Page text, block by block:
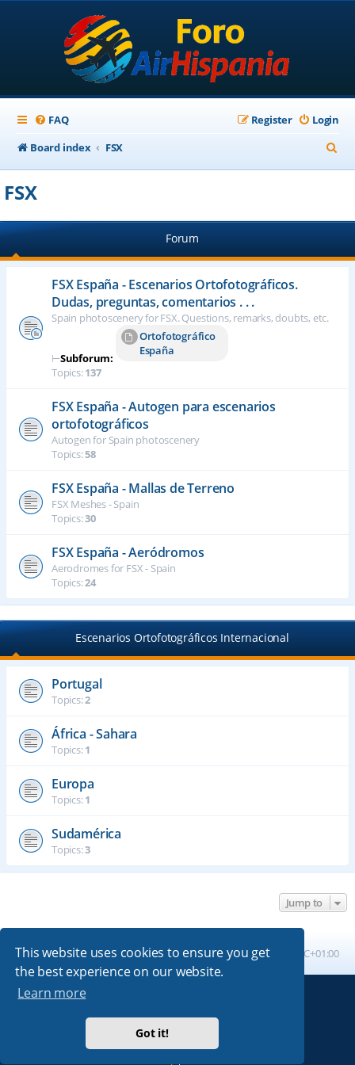
This website uses cookies to ensure you get
the best experience on our website.
Learn more
Got it!
FAQ Login
Register
Board index
FSX
e
h
FSX
Forum
FSX España - Escenarios Ortofotográficos.
Dudas, preguntas, comentarios . . .
Spain photoscenery for FSX. Questions, remarks, doubts, etc.
⊢Subforum:
Ortofotográfico
España
Topics:137
FSX España - Autogen para escenarios
ortofotográficos
Autogen for Spain photoscenery
Topics:58
FSX España - Mallas de Terreno
FSX Meshes - Spain
Topics:30
FSX España - Aeródromos
Aerodromes for FSX - Spain
Topics:24
Escenarios Ortofotográficos Internacional
Portugal
Topics:2
África - Sahara
Topics:1
Europa
Topics:1
Sudamérica
Topics:3
Jump to
Board index All times are UTC+01:00
Absolution style by
Premium phpBB Styles